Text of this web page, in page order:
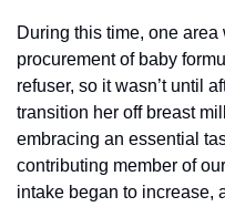
During this time, one
procurement of baby
refuser, so it wasn’t until
transition her off breast
embracing an essential
contributing member of
intake began to increase,